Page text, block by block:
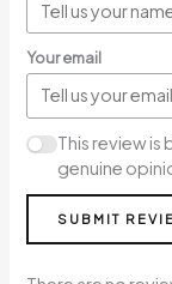
Your email
This review is
genuine
SUBMIT